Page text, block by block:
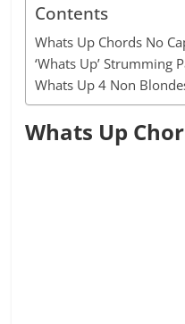
Contents
Whats Up Chords No
‘Whats Up’ Strumming
Whats Up 4 Non
Whats Up